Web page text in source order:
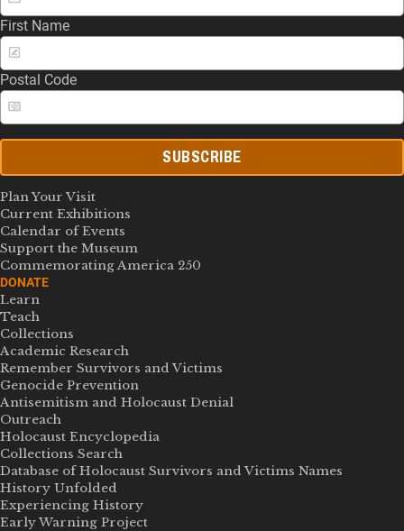
First Name
Postal Code
SUBSCRIBE
Plan Your Visit
Current Exhibitions
Calendar of Events
Support the Museum
Commemorating America 250
DONATE
Learn
Teach
Collections
Academic Research
Remember Survivors and Victims
Genocide Prevention
Antisemitism and Holocaust Denial
Outreach
Holocaust Encyclopedia
Collections Search
Database of Holocaust Survivors and Victims Names
History Unfolded
Experiencing History
Early Warning Project